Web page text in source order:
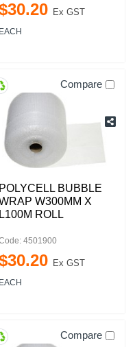
30.20 Ex GST
EACH
Compare
POLYCELL BUBBLE
W300MM X
L100M ROLL
4501900
30.20 Ex GST
EACH
Compare